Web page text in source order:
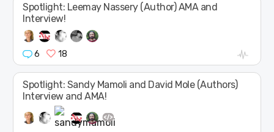
Spotlight: Leemay Nassery (Author) AMA and
Interview!
6 18
Spotlight: Sandy Mamoli and David Mole (Authors)
Interview and AMA!